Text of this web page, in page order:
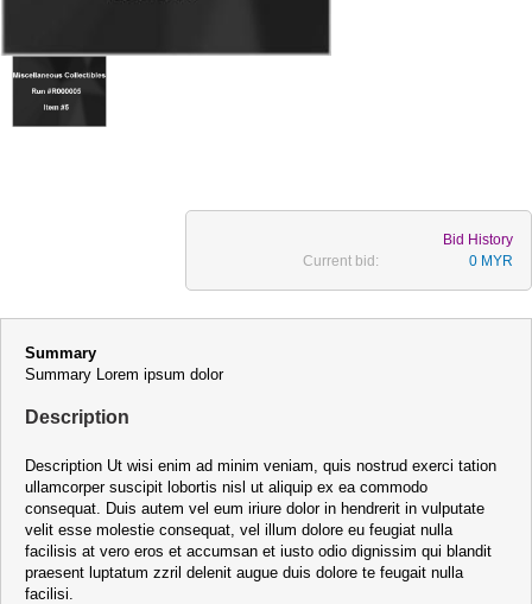
Bid History
Current bid:
0 MYR
Summary
Summary Lorem ipsum dolor
Description
Description Ut wisi enim ad minim veniam, quis nostrud exerci tation
ullamcorper suscipit lobortis nisl ut aliquip ex ea commodo
consequat. Duis autem vel eum iriure dolor in hendrerit in vulputate
velit esse molestie consequat, vel illum dolore eu feugiat nulla
facilisis at vero eros et accumsan et iusto odio dignissim qui blandit
praesent luptatum zzril delenit augue duis dolore te feugait nulla
facilisi.